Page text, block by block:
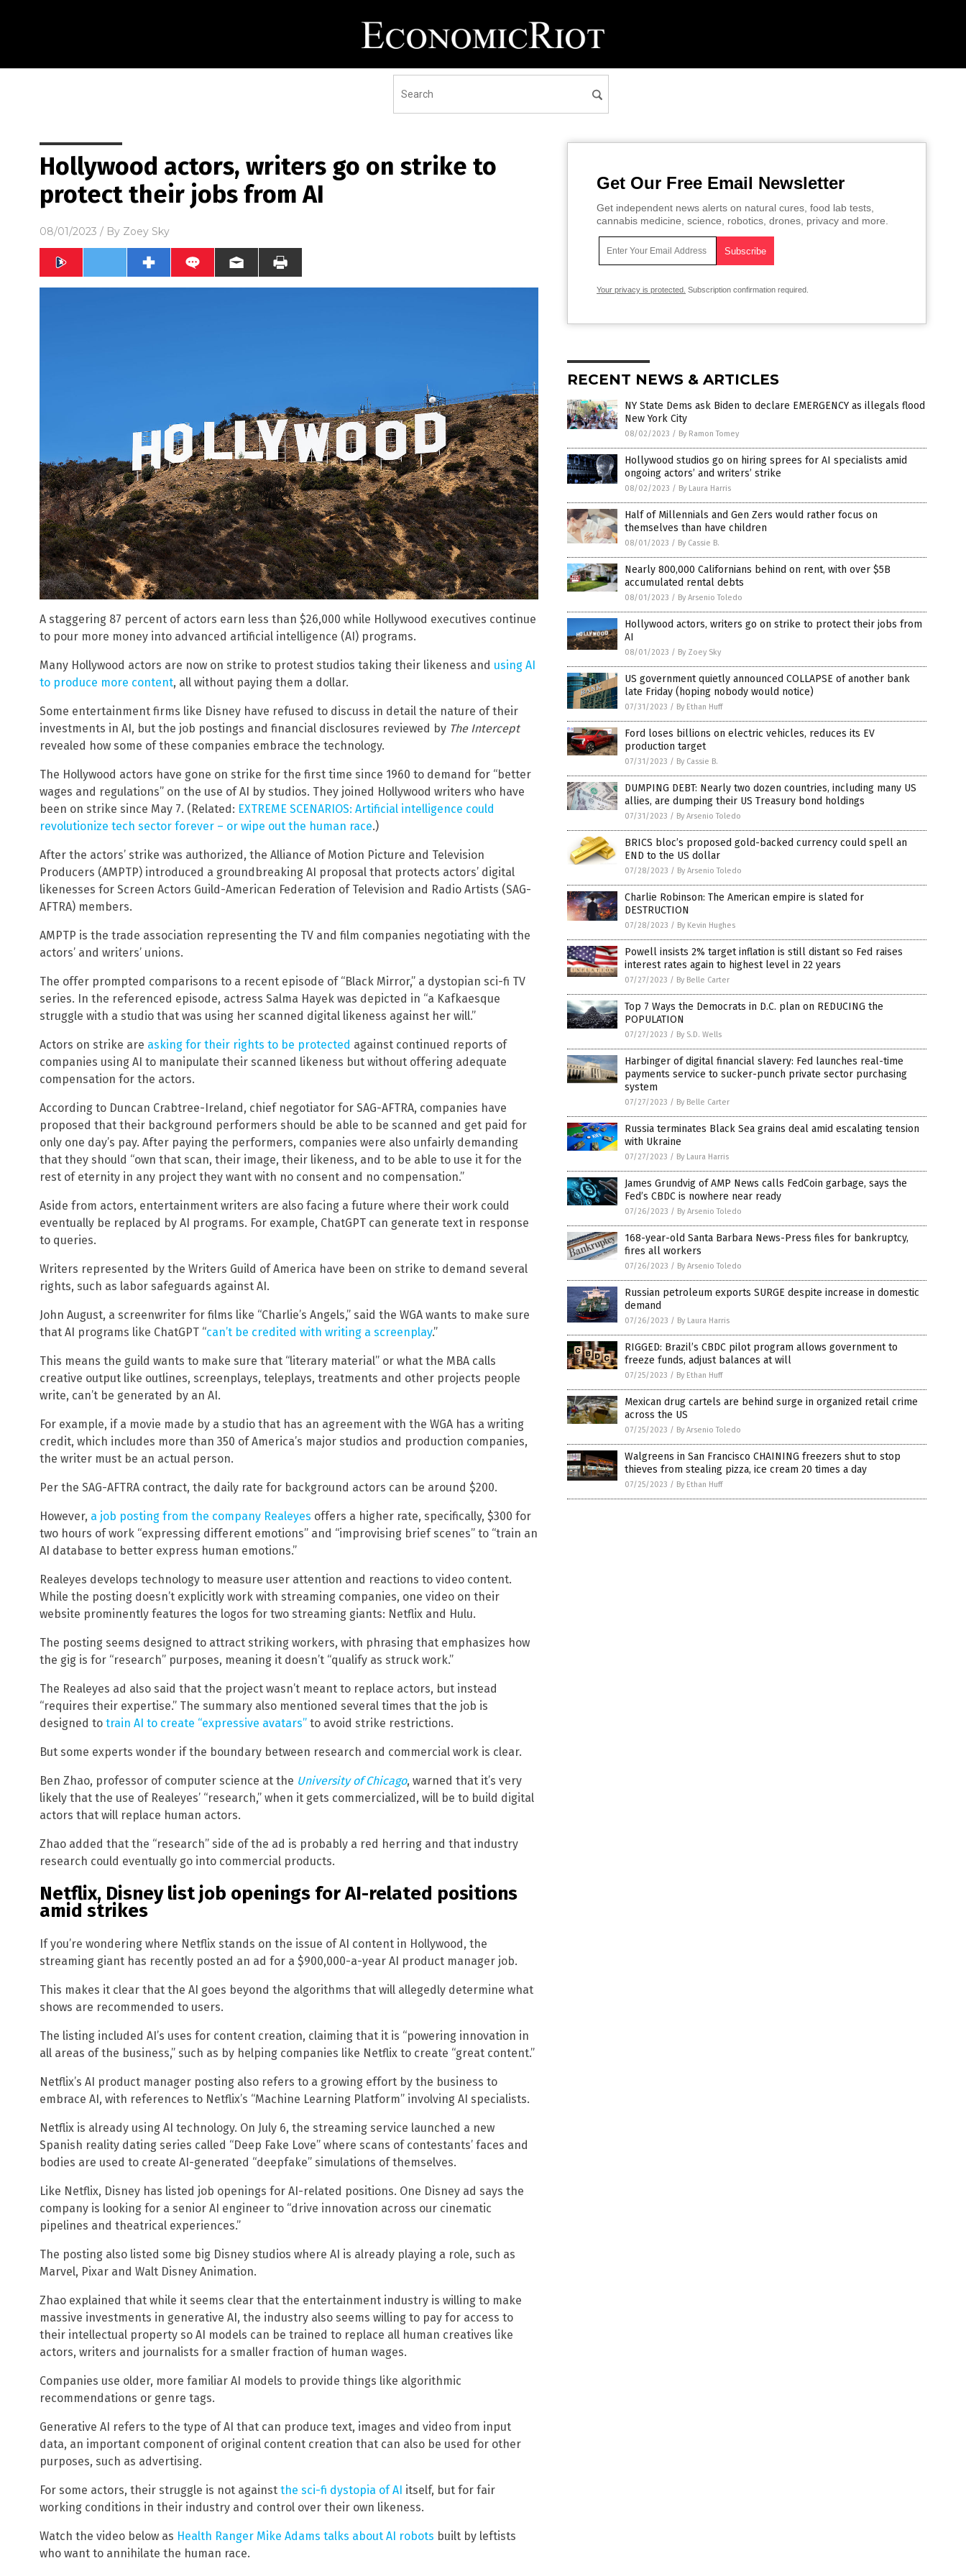
Hollywood actors, writers go on strike to
protect their jobs from AI
08/01/2023 / By Zoey Sky
A staggering 87 percent of actors earn less than $26,000 while Hollywood executives continue
to pour more money into advanced artificial intelligence (AI) programs.
Many Hollywood actors are now on strike to protest studios taking their likeness and using AI
to produce more content, all without paying them a dollar.
Some entertainment firms like Disney have refused to discuss in detail the nature of their
investments in AI, but the job postings and financial disclosures reviewed by The Intercept
revealed how some of these companies embrace the technology.
The Hollywood actors have gone on strike for the first time since 1960 to demand for “better
wages and regulations” on the use of AI by studios. They joined Hollywood writers who have
been on strike since May 7. (Related: EXTREME SCENARIOS: Artificial intelligence could
revolutionize tech sector forever – or wipe out the human race.)
After the actors’ strike was authorized, the Alliance of Motion Picture and Television
Producers (AMPTP) introduced a groundbreaking AI proposal that protects actors’ digital
likenesses for Screen Actors Guild-American Federation of Television and Radio Artists (SAG-
AFTRA) members.
AMPTP is the trade association representing the TV and film companies negotiating with the
actors’ and writers’ unions.
The offer prompted comparisons to a recent episode of “Black Mirror,” a dystopian sci-fi TV
series. In the referenced episode, actress Salma Hayek was depicted in “a Kafkaesque
struggle with a studio that was using her scanned digital likeness against her will.”
Actors on strike are asking for their rights to be protected against continued reports of
companies using AI to manipulate their scanned likeness but without offering adequate
compensation for the actors.
According to Duncan Crabtree-Ireland, chief negotiator for SAG-AFTRA, companies have
proposed that their background performers should be able to be scanned and get paid for
only one day’s pay. After paying the performers, companies were also unfairly demanding
that they should “own that scan, their image, their likeness, and to be able to use it for the
rest of eternity in any project they want with no consent and no compensation.”
Aside from actors, entertainment writers are also facing a future where their work could
eventually be replaced by AI programs. For example, ChatGPT can generate text in response
to queries.
Writers represented by the Writers Guild of America have been on strike to demand several
rights, such as labor safeguards against AI.
John August, a screenwriter for films like “Charlie’s Angels,” said the WGA wants to make sure
that AI programs like ChatGPT “can’t be credited with writing a screenplay.”
This means the guild wants to make sure that “literary material” or what the MBA calls
creative output like outlines, screenplays, teleplays, treatments and other projects people
write, can’t be generated by an AI.
For example, if a movie made by a studio that has an agreement with the WGA has a writing
credit, which includes more than 350 of America’s major studios and production companies,
the writer must be an actual person.
Per the SAG-AFTRA contract, the daily rate for background actors can be around $200.
However, a job posting from the company Realeyes offers a higher rate, specifically, $300 for
two hours of work “expressing different emotions” and “improvising brief scenes” to “train an
AI database to better express human emotions.”
Realeyes develops technology to measure user attention and reactions to video content.
While the posting doesn’t explicitly work with streaming companies, one video on their
website prominently features the logos for two streaming giants: Netflix and Hulu.
The posting seems designed to attract striking workers, with phrasing that emphasizes how
the gig is for “research” purposes, meaning it doesn’t “qualify as struck work.”
The Realeyes ad also said that the project wasn’t meant to replace actors, but instead
“requires their expertise.” The summary also mentioned several times that the job is
designed to train AI to create “expressive avatars” to avoid strike restrictions.
But some experts wonder if the boundary between research and commercial work is clear.
Ben Zhao, professor of computer science at the University of Chicago, warned that it’s very
likely that the use of Realeyes’ “research,” when it gets commercialized, will be to build digital
actors that will replace human actors.
Zhao added that the “research” side of the ad is probably a red herring and that industry
research could eventually go into commercial products.
Netflix, Disney list job openings for AI-related positions
amid strikes
If you’re wondering where Netflix stands on the issue of AI content in Hollywood, the
streaming giant has recently posted an ad for a $900,000-a-year AI product manager job.
This makes it clear that the AI goes beyond the algorithms that will allegedly determine what
shows are recommended to users.
The listing included AI’s uses for content creation, claiming that it is “powering innovation in
all areas of the business,” such as by helping companies like Netflix to create “great content.”
Netflix’s AI product manager posting also refers to a growing effort by the business to
embrace AI, with references to Netflix’s “Machine Learning Platform” involving AI specialists.
Netflix is already using AI technology. On July 6, the streaming service launched a new
Spanish reality dating series called “Deep Fake Love” where scans of contestants’ faces and
bodies are used to create AI-generated “deepfake” simulations of themselves.
Like Netflix, Disney has listed job openings for AI-related positions. One Disney ad says the
company is looking for a senior AI engineer to “drive innovation across our cinematic
pipelines and theatrical experiences.”
The posting also listed some big Disney studios where AI is already playing a role, such as
Marvel, Pixar and Walt Disney Animation.
Zhao explained that while it seems clear that the entertainment industry is willing to make
massive investments in generative AI, the industry also seems willing to pay for access to
their intellectual property so AI models can be trained to replace all human creatives like
actors, writers and journalists for a smaller fraction of human wages.
Companies use older, more familiar AI models to provide things like algorithmic
recommendations or genre tags.
Generative AI refers to the type of AI that can produce text, images and video from input
data, an important component of original content creation that can also be used for other
purposes, such as advertising.
For some actors, their struggle is not against the sci-fi dystopia of AI itself, but for fair
working conditions in their industry and control over their own likeness.
Watch the video below as Health Ranger Mike Adams talks about AI robots built by leftists
who want to annihilate the human race.
Get Our Free Email Newsletter
Get independent news alerts on natural cures, food lab tests,
cannabis medicine, science, robotics, drones, privacy and more.
Your privacy is protected. Subscription confirmation required.
RECENT NEWS & ARTICLES
NY State Dems ask Biden to declare EMERGENCY as illegals flood
New York City
08/02/2023 / By Ramon Tomey
Hollywood studios go on hiring sprees for AI specialists amid
ongoing actors’ and writers’ strike
08/02/2023 / By Laura Harris
Half of Millennials and Gen Zers would rather focus on
themselves than have children
08/01/2023 / By Cassie B.
Nearly 800,000 Californians behind on rent, with over $5B
accumulated rental debts
08/01/2023 / By Arsenio Toledo
Hollywood actors, writers go on strike to protect their jobs from
AI
08/01/2023 / By Zoey Sky
US government quietly announced COLLAPSE of another bank
late Friday (hoping nobody would notice)
07/31/2023 / By Ethan Huff
Ford loses billions on electric vehicles, reduces its EV
production target
07/31/2023 / By Cassie B.
DUMPING DEBT: Nearly two dozen countries, including many US
allies, are dumping their US Treasury bond holdings
07/31/2023 / By Arsenio Toledo
BRICS bloc’s proposed gold-backed currency could spell an
END to the US dollar
07/28/2023 / By Arsenio Toledo
Charlie Robinson: The American empire is slated for
DESTRUCTION
07/28/2023 / By Kevin Hughes
Powell insists 2% target inflation is still distant so Fed raises
interest rates again to highest level in 22 years
07/27/2023 / By Belle Carter
Top 7 Ways the Democrats in D.C. plan on REDUCING the
POPULATION
07/27/2023 / By S.D. Wells
Harbinger of digital financial slavery: Fed launches real-time
payments service to sucker-punch private sector purchasing
system
07/27/2023 / By Belle Carter
Russia terminates Black Sea grains deal amid escalating tension
with Ukraine
07/27/2023 / By Laura Harris
James Grundvig of AMP News calls FedCoin garbage, says the
Fed’s CBDC is nowhere near ready
07/26/2023 / By Arsenio Toledo
168-year-old Santa Barbara News-Press files for bankruptcy,
fires all workers
07/26/2023 / By Arsenio Toledo
Russian petroleum exports SURGE despite increase in domestic
demand
07/26/2023 / By Laura Harris
RIGGED: Brazil’s CBDC pilot program allows government to
freeze funds, adjust balances at will
07/25/2023 / By Ethan Huff
Mexican drug cartels are behind surge in organized retail crime
across the US
07/25/2023 / By Arsenio Toledo
Walgreens in San Francisco CHAINING freezers shut to stop
thieves from stealing pizza, ice cream 20 times a day
07/25/2023 / By Ethan Huff